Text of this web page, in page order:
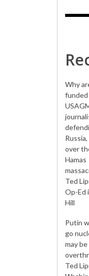
Why
funded
over
Hamas
Ted
Op-Ed
Hill
Putin
go
may be
Ted